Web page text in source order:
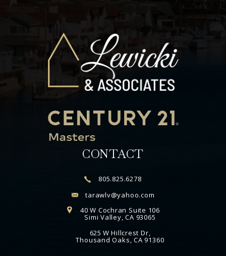
CONTACT
805.825.6278
tarawlv@yahoo.com
40 W Cochran Suite 106
Simi Valley, CA 93065
625 W Hillcrest Dr,
Thousand Oaks, CA 91360